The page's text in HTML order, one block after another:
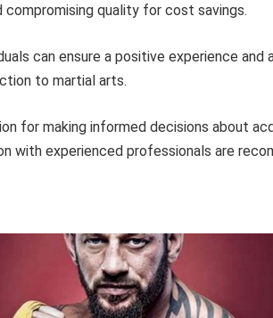
quality for cost savings.
can ensure a positive experience
to martial arts.
for making informed decisions about
with experienced professionals are